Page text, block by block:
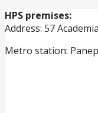
HPS premises:
Address: 57
Metro station: